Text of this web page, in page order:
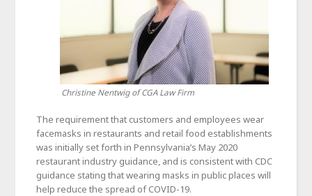
Christine Nentwig of CGA Law Firm
The requirement that customers and employees wear
facemasks in restaurants and retail food establishments
was initially set forth in Pennsylvania’s May 2020
restaurant industry guidance, and is consistent with CDC
guidance stating that wearing masks in public places will
help reduce the spread of COVID-19.